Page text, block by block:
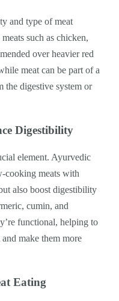
and type of meat
such as chicken,
over heavier red
meat can be part of a
the digestive system or
Digestibility
element. Ayurvedic
cooking meats with
also boost digestibility
cumin, and
functional, helping to
make them more
Eating